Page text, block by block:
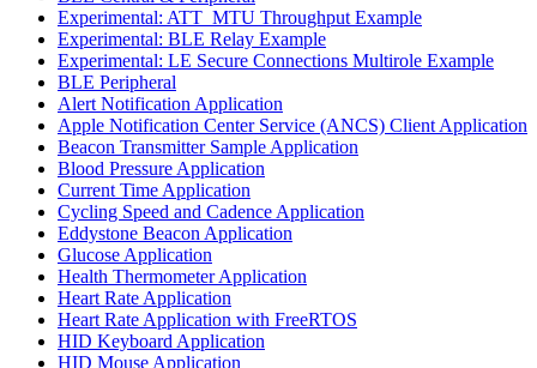
Experimental: ATT_MTU Throughput Example
Experimental: BLE Relay Example
Experimental: LE Secure Connections Multirole Example
BLE Peripheral
Alert Notification Application
Apple Notification Center Service (ANCS) Client Application
Beacon Transmitter Sample Application
Blood Pressure Application
Current Time Application
Cycling Speed and Cadence Application
Eddystone Beacon Application
Glucose Application
Health Thermometer Application
Heart Rate Application
Heart Rate Application with FreeRTOS
HID Keyboard Application
HID Mouse Application